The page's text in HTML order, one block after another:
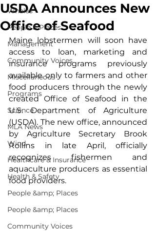
Whales
People & Places
Management
Community Voices
Miscellaneous
Programs
Science
MLA News
Wind
Healthcare & Insurance
Health & Safety
People &amp; Places
People &amp; Places
Community Voices
USDA Announces New
Office of Seafood
Maine lobstermen will soon have
access to loan, marketing and
insurance programs previously
available only to farmers and other
food producers through the newly
created Office of Seafood in the
U.S. Department of Agriculture
(USDA). The new office, announced
by Agriculture Secretary Brook
Rollins in late April, officially
recognizes fishermen and
aquaculture producers as essential
food providers.